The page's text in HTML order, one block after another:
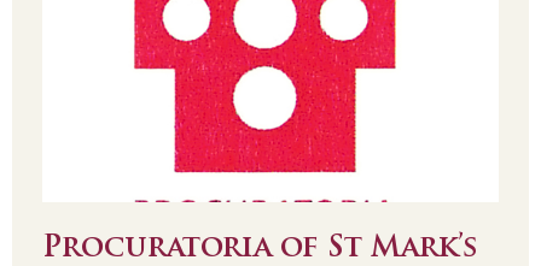
Procuratoria of St Mark’s